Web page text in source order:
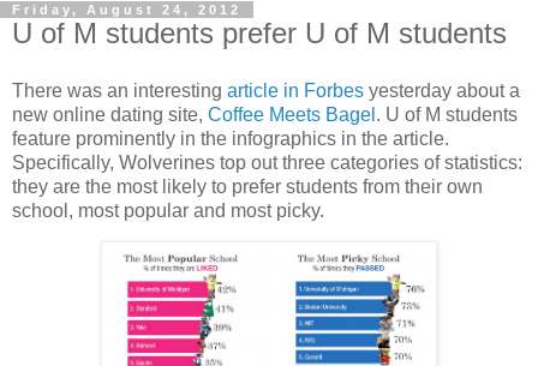
Friday, August 24, 2012
U of M students prefer U of M students
There was an interesting article in Forbes yesterday about a
new online dating site, Coffee Meets Bagel . U of M students
feature prominently in the infographics in the article.
Specifically, Wolverines top out three categories of statistics:
they are the most likely to prefer students from their own
school, most popular and most picky.